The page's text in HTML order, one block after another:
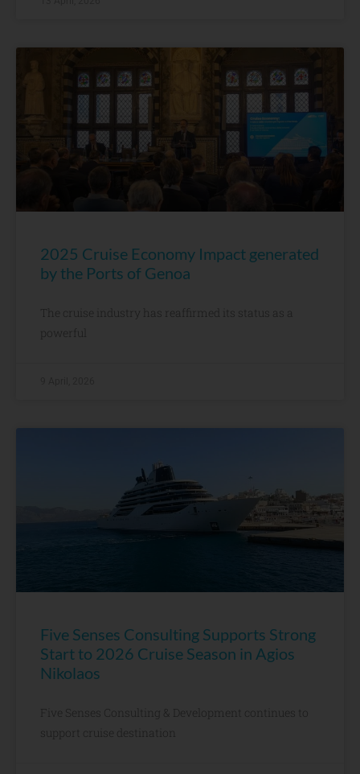
2025 Cruise Economy Impact generated
by the Ports of Genoa
The cruise industry has reaffirmed its status as a
powerful
Five Senses Consulting Supports Strong
Start to 2026 Cruise Season in Agios
Nikolaos
Five Senses Consulting & Development continues to
support cruise destination